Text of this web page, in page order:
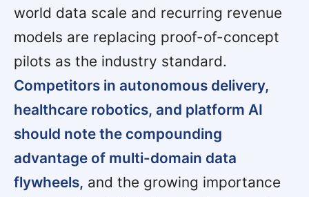
world data scale and recurring revenue
models are replacing proof-of-concept
pilots as the industry standard.
Competitors in autonomous delivery,
healthcare robotics, and platform AI
should note the compounding
advantage of multi-domain data
flywheels, and the growing importance